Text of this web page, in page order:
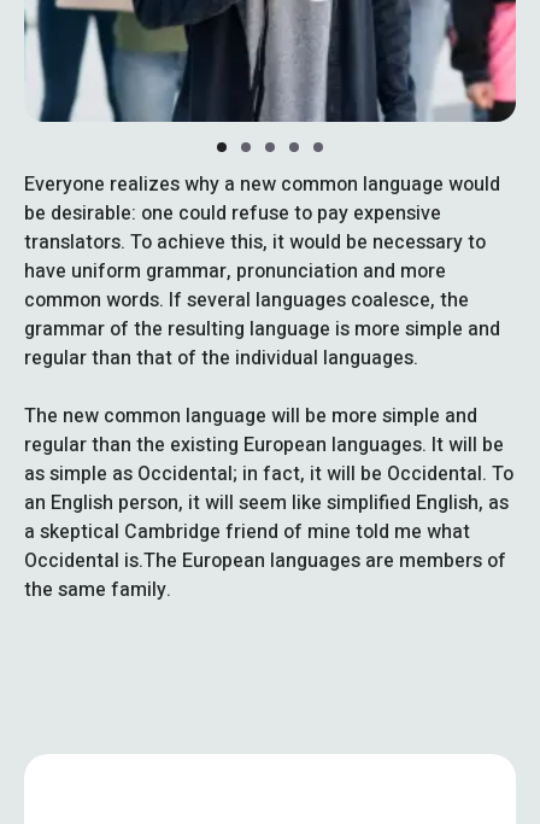
Everyone realizes why a new common language would
be desirable: one could refuse to pay expensive
translators. To achieve this, it would be necessary to
have uniform grammar, pronunciation and more
common words. If several languages coalesce, the
grammar of the resulting language is more simple and
regular than that of the individual languages.
The new common language will be more simple and
regular than the existing European languages. It will be
as simple as Occidental; in fact, it will be Occidental. To
an English person, it will seem like simplified English, as
a skeptical Cambridge friend of mine told me what
Occidental is.The European languages are members of
the same family.